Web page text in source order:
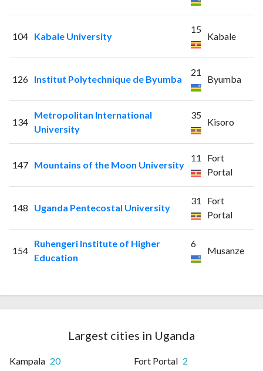
104 Kabale University
15
Kabale
126 Institut Polytechnique de Byumba
21
Byumba
134
Metropolitan International
University
35
Kisoro
147 Mountains of the Moon University
11
Fort
Portal
148 Uganda Pentecostal University
31
Fort
Portal
154
Ruhengeri Institute of Higher
Education
6
Musanze
Largest cities in Uganda
Kampala 20 Fort Portal 2